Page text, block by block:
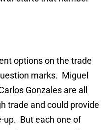
options on the trade
marks. Miguel
Gonzales are all
trade and could provide
up. But each one of